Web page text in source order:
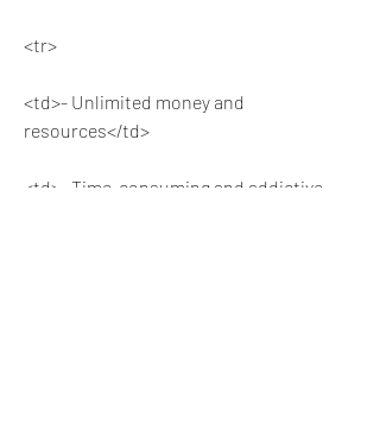
<tr>
<td>- Unlimited money and
resources</td>
<td>- Time-consuming and addictive